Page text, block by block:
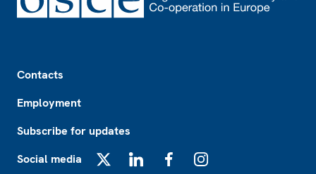
Contacts
Employment
Subscribe for updates
Social media